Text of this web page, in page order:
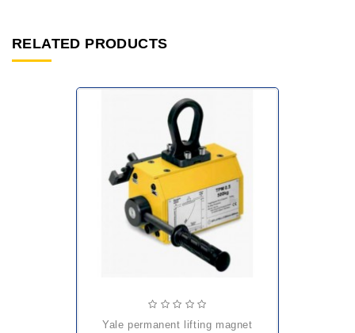
RELATED PRODUCTS
yale permanent lifting magnet